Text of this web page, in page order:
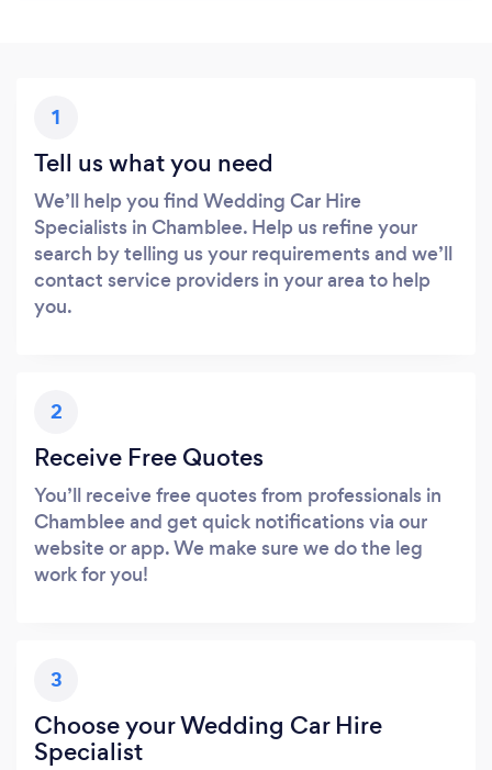
1
Tell us what you need
We’ll help you find Wedding Car Hire
Specialists in Chamblee. Help us refine your
search by telling us your requirements and we’ll
contact service providers in your area to help
you.
2
Receive Free Quotes
You’ll receive free quotes from professionals in
Chamblee and get quick notifications via our
website or app. We make sure we do the leg
work for you!
3
Choose your Wedding Car Hire
Specialist